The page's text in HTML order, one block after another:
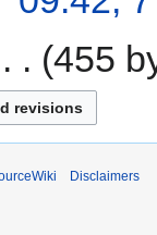
455
Disclaimers